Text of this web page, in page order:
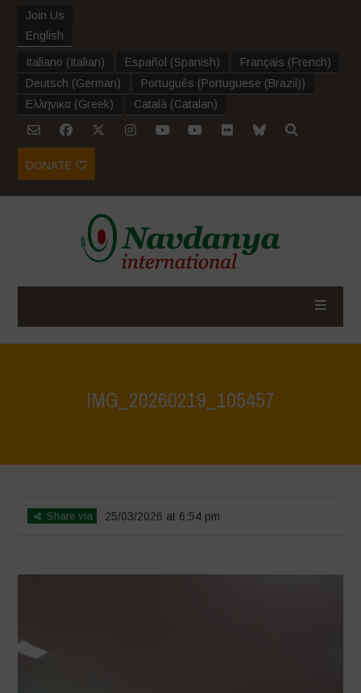
Join Us
English
Italiano (Italian) Español (Spanish) Français (French)
Deutsch (German) Português (Portuguese (Brazil))
Ελληνικα (Greek) Català (Catalan)
DONATE
IMG_20260219_105457
Share via 25/03/2026 at 6:54 pm